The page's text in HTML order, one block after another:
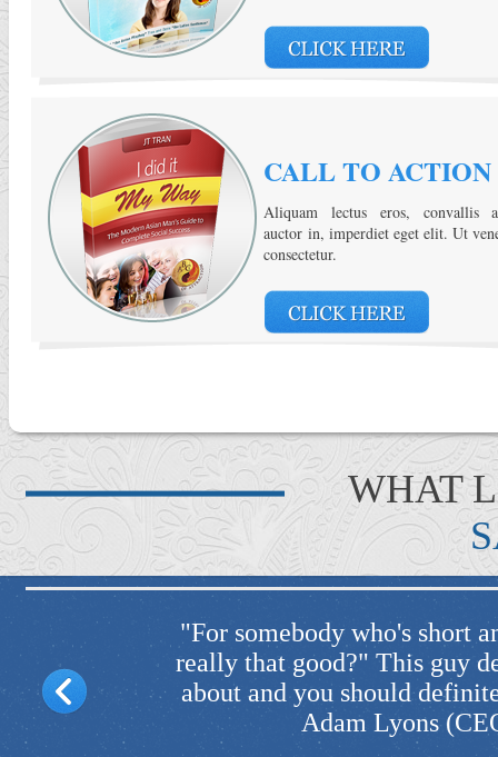
CALL TO ACTION
Aliquam lectus eros, convallis
auctor in, imperdiet eget elit. Ut
consectetur.
WHAT
is he
talking
him out." -
"He always get the best
reputation and that's one
— Kezia Noble